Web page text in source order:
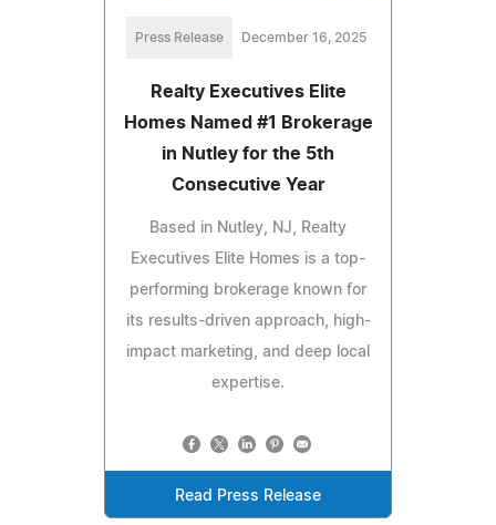
Press Release December 16, 2025
Realty Executives Elite
Homes Named #1 Brokerage
in Nutley for the 5th
Consecutive Year
Based in Nutley, NJ, Realty
Executives Elite Homes is a top-
performing brokerage known for
its results-driven approach, high-
impact marketing, and deep local
expertise.
Read Press Release